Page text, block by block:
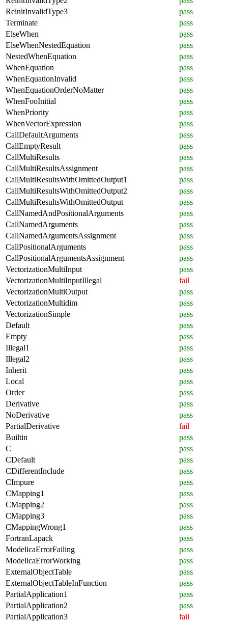
ReinitInvalidType3
pass
Terminate
pass
ElseWhen
pass
ElseWhenNestedEquation
pass
NestedWhenEquation
pass
WhenEquation
pass
WhenEquationInvalid
pass
WhenEquationOrderNoMatter
pass
WhenFooInitial
pass
WhenPriority
pass
WhenVectorExpression
pass
CallDefaultArguments
pass
CallEmptyResult
pass
CallMultiResults
pass
CallMultiResultsAssignment
pass
CallMultiResultsWithOmittedOutput1
pass
CallMultiResultsWithOmittedOutput2
pass
CallMultiResultsWithOmittedOutput
pass
CallNamedAndPositionalArguments
pass
CallNamedArguments
pass
CallNamedArgumentsAssignment
pass
CallPositionalArguments
pass
CallPositionalArgumentsAssignment
pass
VectorizationMultiInput
pass
VectorizationMultiInputIllegal
fail
VectorizationMultiOutput
pass
VectorizationMultidim
pass
VectorizationSimple
pass
Default
pass
Empty
pass
Illegal1
pass
Illegal2
pass
Inherit
pass
Local
pass
Order
pass
Derivative
pass
NoDerivative
pass
PartialDerivative
fail
Builtin
pass
C
pass
CDefault
pass
CDifferentInclude
pass
CImpure
pass
CMapping1
pass
CMapping2
pass
CMapping3
pass
CMappingWrong1
pass
FortranLapack
pass
ModelicaErrorFailing
pass
ModelicaErrorWorking
pass
ExternalObjectTable
pass
ExternalObjectTableInFunction
pass
PartialApplication1
pass
PartialApplication2
pass
PartialApplication3
fail